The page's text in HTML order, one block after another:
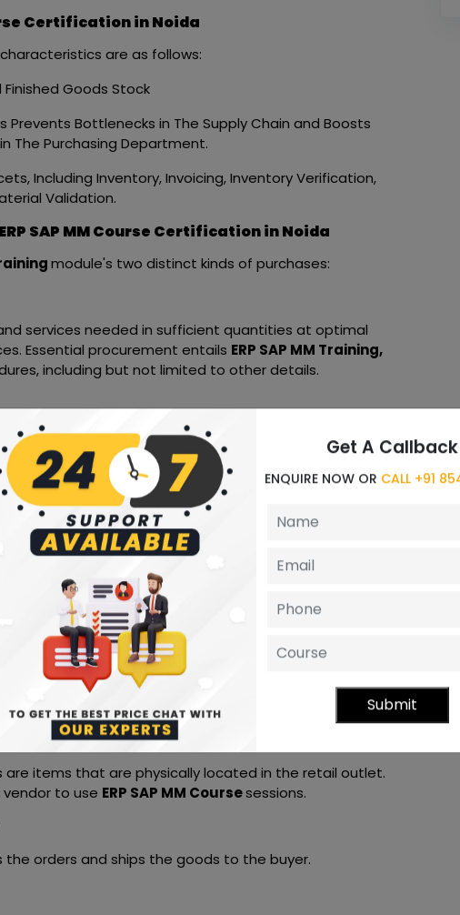
Certification in Noida
are as follows:
Goods Stock
Prevents Bottlenecks in The Supply Chain and Boosts
The Purchasing Department.
Including Inventory, Invoicing, Inventory Verification,
Validation.
SAP MM Course Certification in Noida
module's two distinct kinds of purchases:
services needed in sufficient quantities at optimal
Essential procurement entails ERP SAP MM Training,
including but not limited to other details.
and its quantities is the first step in the procurement
the relevant vendors to order the necessary goods.
vendors based on supply and demand.
the materials management group based on their
ERP SAP MM Certification for the first time
Strategy
goods that do not usually belong to the
kinds of unique stocks and special purchases
items that are physically located in the retail outlet.
to use ERP SAP MM Coursesessions.
the orders and ships the goods to the buyer.
Get A Callback
ENQUIRE NOW OR CALL +91
Submit